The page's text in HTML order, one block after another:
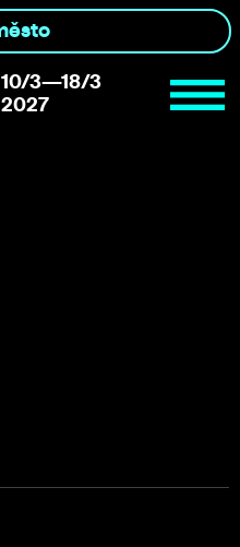
10/3—18/3
2027